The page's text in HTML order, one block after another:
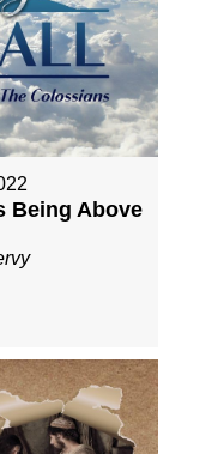
Being Above